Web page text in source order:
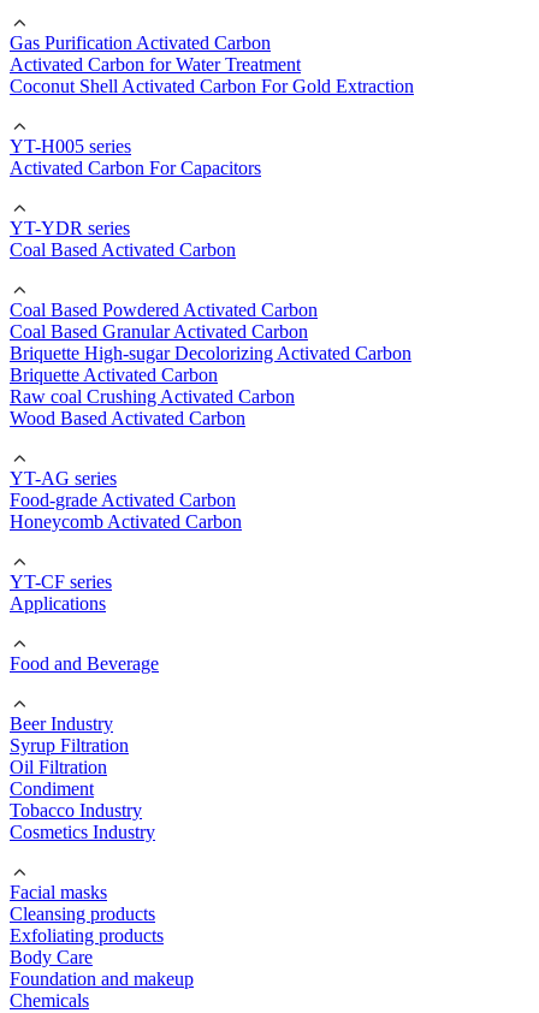
Gas Purification Activated Carbon
Activated Carbon for Water Treatment
Coconut Shell Activated Carbon For Gold Extraction
YT-H005 series
Activated Carbon For Capacitors
YT-YDR series
Coal Based Activated Carbon
Coal Based Powdered Activated Carbon
Coal Based Granular Activated Carbon
Briquette High-sugar Decolorizing Activated Carbon
Briquette Activated Carbon
Raw coal Crushing Activated Carbon
Wood Based Activated Carbon
YT-AG series
Food-grade Activated Carbon
Honeycomb Activated Carbon
YT-CF series
Applications
Food and Beverage
Beer Industry
Syrup Filtration
Oil Filtration
Condiment
Tobacco Industry
Cosmetics Industry
Facial masks
Cleansing products
Exfoliating products
Body Care
Foundation and makeup
Chemicals